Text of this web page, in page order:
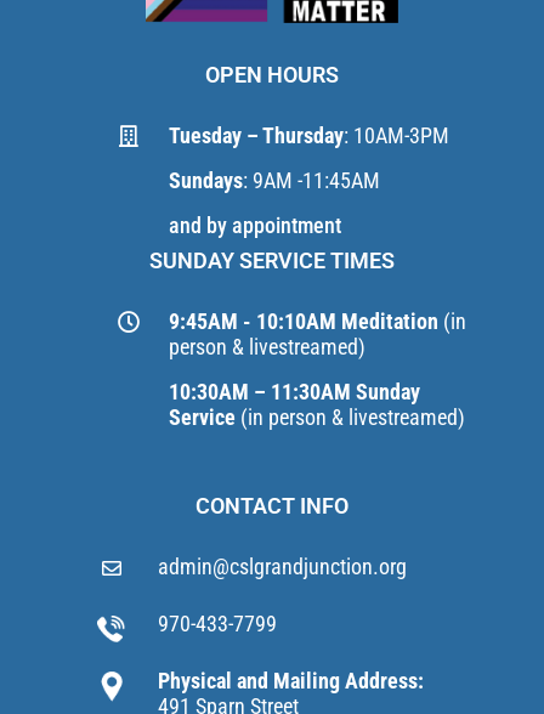
OPEN HOURS
Tuesday – Thursday: 10AM-3PM
Sundays: 9AM -11:45AM
and by appointment
SUNDAY SERVICE TIMES
9:45AM - 10:10AM Meditation (in
person & livestreamed)
10:30AM – 11:30AM Sunday
Service (in person & livestreamed)
CONTACT INFO
admin@cslgrandjunction.org
970-433-7799
Physical and Mailing Address:
491 Sparn Street